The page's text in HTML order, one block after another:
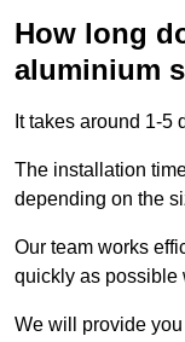
How long
aluminium
It takes around 1-5
The installation
depending on the
Our team works
quickly as possible
We will provide